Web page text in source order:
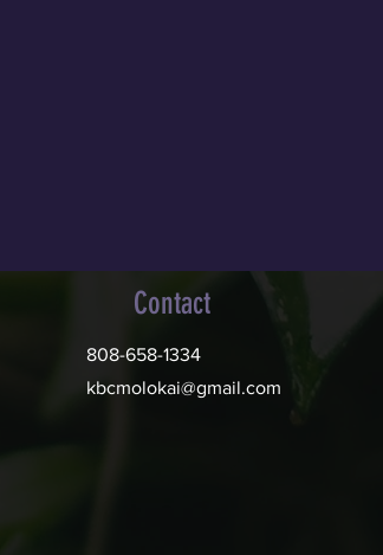
Contact
808-658-1334
kbcmolokai@gmail.com